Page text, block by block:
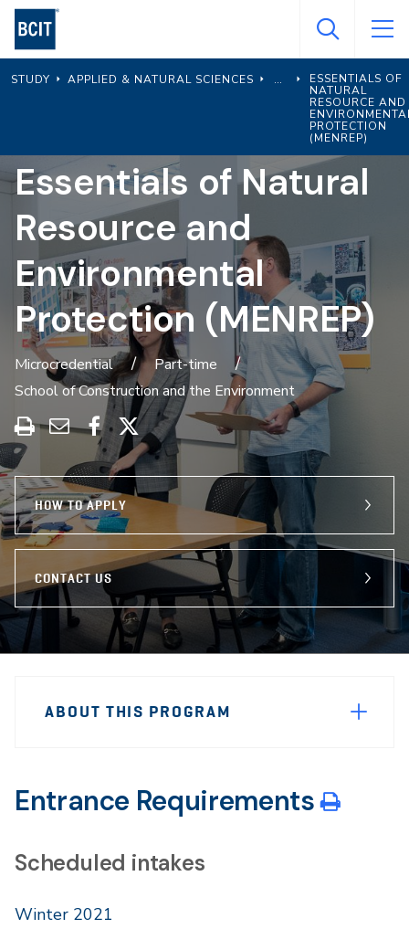
Skip
main
content
STUDY APPLIED & NATURAL SCIENCES
ESSENTIALS OF
NATURAL
RESOURCE AND
PROTECTION
(MENREP)
Essentials of Natural
Resource and
Environmental
Protection (MENREP)
Microcredential
Part-time
School of Construction and the Environment
Print
this
program
Share
through
Email
Share
on
Facebook
Share
on
X
HOW TO APPLY
CONTACT US
Navigation
ABOUT THIS PROGRAM
Entrance Requirements
Scheduled intakes
Winter 2021